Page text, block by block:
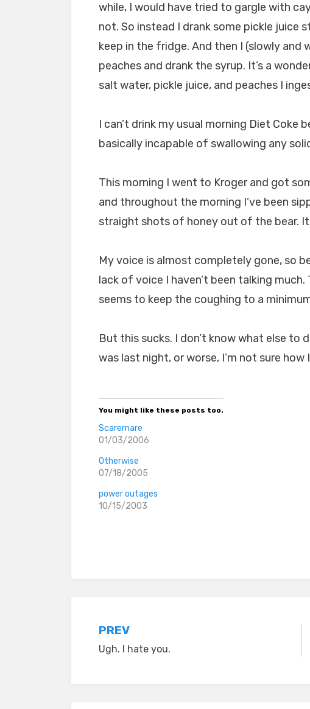
while, I would have tried to gargle with
not. So instead I drank some pickle
keep in the fridge. And then I (slowly
peaches and drank the syrup. It’s a
salt water, pickle juice, and peaches I
I can’t drink my usual morning Diet Coke
basically incapable of swallowing any
This morning I went to Kroger and got
and throughout the morning I’ve been
straight shots of honey out of the bear.
My voice is almost completely gone, so
lack of voice I haven’t been talking
seems to keep the coughing to a
But this sucks. I don’t know what else
was last night, or worse, I’m not sure how
You might like these posts too.
Scaremare
01/03/2006
Otherwise
07/18/2005
power outages
10/15/2003
Post
navigation
PREV
Ugh. I hate you.